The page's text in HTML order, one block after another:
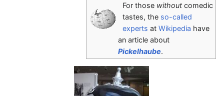
For those withoutcomedic
tastes, the so-called
experts at Wikipedia have
an article about
Pickelhaube.